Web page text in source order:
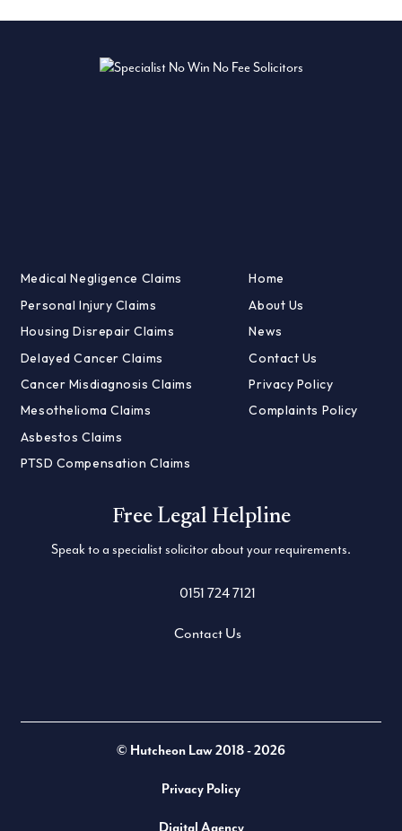
Medical Negligence Claims
Personal Injury Claims
Housing Disrepair Claims
Delayed Cancer Claims
Cancer Misdiagnosis Claims
Mesothelioma Claims
Asbestos Claims
PTSD Compensation Claims
Home
About Us
News
Contact Us
Privacy Policy
Complaints Policy
Free Legal Helpline
Speak to a specialist solicitor about your requirements.
0151 724 7121
Contact Us
© Hutcheon Law 2018 - 2026
Privacy Policy